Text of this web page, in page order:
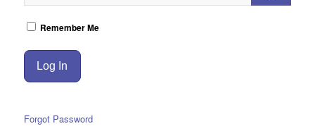
Remember Me
Forgot Password